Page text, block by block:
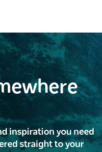
inspiration you need
straight to your